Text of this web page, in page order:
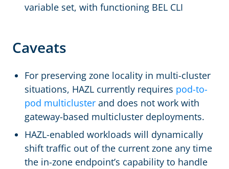
variable set, with functioning BEL CLI
Caveats
For preserving zone locality in multi-cluster
situations, HAZL currently requires pod-to-
pod multicluster and does not work with
gateway-based multicluster deployments.
HAZL-enabled workloads will dynamically
shift traffic out of the current zone any time
the in-zone endpoint’s capability to handle